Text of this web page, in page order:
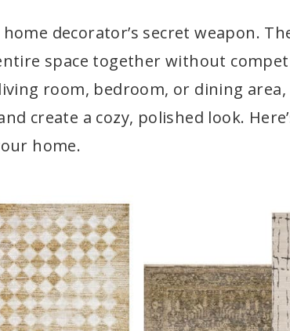
decorator’s secret weapon.
space together without
room, bedroom, or dining
create a cozy, polished look.
home.